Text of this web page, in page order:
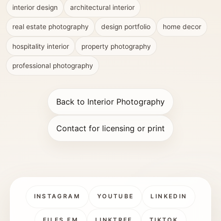
interior design architectural interior
real estate photography design portfolio home decor
hospitality interior property photography
professional photography
Back to Interior Photography
Contact for licensing or print
INSTAGRAM YOUTUBE LINKEDIN